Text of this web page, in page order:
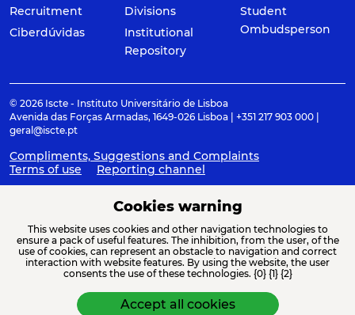
Recruitment
Ciberdúvidas
Divisions
Institutional
Repository
Student
Ombudsperson
© 2026 Iscte - Instituto Universitário de Lisboa
Avenida das Forças Armadas, 1649-026 Lisboa | +351 217 903 000 |
geral@iscte.pt
Compliments, Suggestions and Complaints
Terms of use
Reporting channel
ACREDITAÇÕES E ASSOCIAÇÕES
Cookies warning
This website uses cookies and other navigation technologies to
ensure a pack of useful features. The inhibition, from the user, of the
use of cookies, can represent an obstacle to navigation and correct
interaction with website features. By using the website, the user
consents the use of these technologies. {0} {1} {2}
Accept all cookies